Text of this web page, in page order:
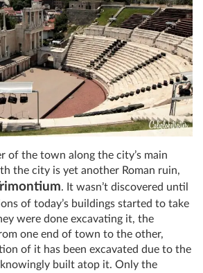
of the town along the city’s main
the city is yet another Roman ruin,
. It wasn’t discovered until
of today’s buildings started to take
were done excavating it, the
one end of town to the other,
of it has been excavated due to the
built atop it. Only the